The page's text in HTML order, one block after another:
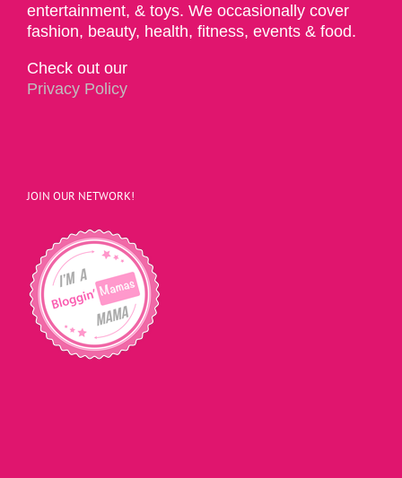
entertainment, & toys. We occasionally cover
fashion, beauty, health, fitness, events & food.
Check out our
Privacy Policy
JOIN OUR NETWORK!